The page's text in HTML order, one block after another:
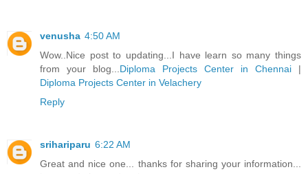
venusha 4:50 AM
Wow..Nice post to updating...I have learn so many things
from your blog... Diploma Projects Center in Chennai |
Diploma Projects Center in Velachery
Reply
srihariparu 6:22 AM
Great and nice one... thanks for sharing your information...